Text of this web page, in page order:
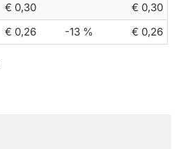
€ 0,30
€ 0,30
€ 0,26 -13 % € 0,26